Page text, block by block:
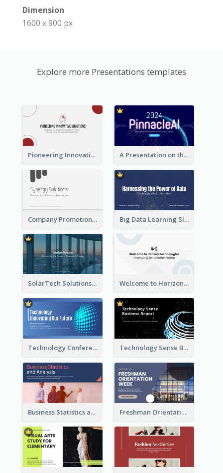
Dimension
1600 x 900 px
Explore more Presentations templates
Pioneering Innovative Solutions Company Overview A Presentation on the Revolutionary Development of AI Chips
Company Promotion Presentation Big Data Learning Slide
SolarTech Solutions Company Overview Welcome to Horizon Technologies- Innovating for a Better Future
Technology Conference Presentation Technology Sense Business Report
Business Statistics and Analysis Presentation Freshman Orientation Week Presentation